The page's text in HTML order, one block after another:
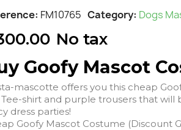
FM10765 Category Dogs
No tax
Goofy Mascot
mascotte offers you this cheap
shirt and purple trousers that will be perfect for all your
dress parties!